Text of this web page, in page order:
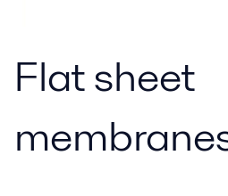
Flat sheet